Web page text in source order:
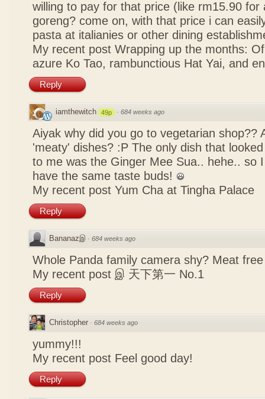
willing to pay for that price (like rm15.90 for
goreng? come on, with that price i can
pasta at italianies or other dining
My recent post Wrapping up the months:
azure Ko Tao, rambunctious Hat Yai, and
Reply
iamthewitch 49p · 684 weeks ago
Aiyak why did you go to vegetarian shop??
'meaty' dishes? :P The only dish that
to me was the Ginger Mee Sua.. hehe.. so
have the same taste buds!
My recent post Yum Cha at Tingha Palace
Reply
Bananazஇ · 684 weeks ago
Whole Panda family camera shy? Meat
My recent post இ 天下第一 No.1
Reply
Christopher · 684 weeks ago
yummy!!!
My recent post Feel good day!
Reply